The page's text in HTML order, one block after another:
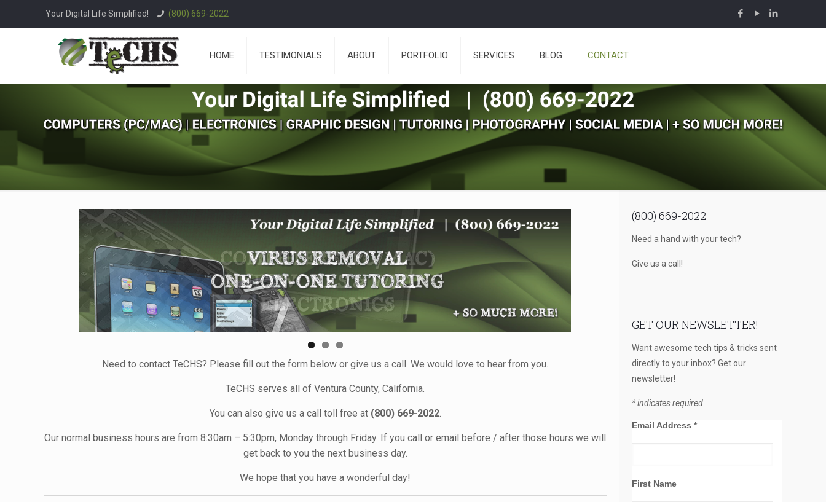
Your Digital Life Simplified! (800) 669-2022
HOME TESTIMONIALS ABOUT PORTFOLIO SERVICES BLOG CONTACT
Need to contact TeCHS? Please fill out the form below or give us a call. We would love to hear from you.
TeCHS serves all of Ventura County, California.
You can also give us a call toll free at (800) 669-2022.
Our normal business hours are from 8:30am – 5:30pm, Monday through Friday. If you call or email before / after those hours we will
get back to you the next business day.
We hope that you have a wonderful day!
(800) 669-2022
Need a hand with your tech?
Give us a call!
GET OUR NEWSLETTER!
Want awesome tech tips & tricks sent
directly to your inbox? Get our
newsletter!
*indicates required
Email Address *
First Name